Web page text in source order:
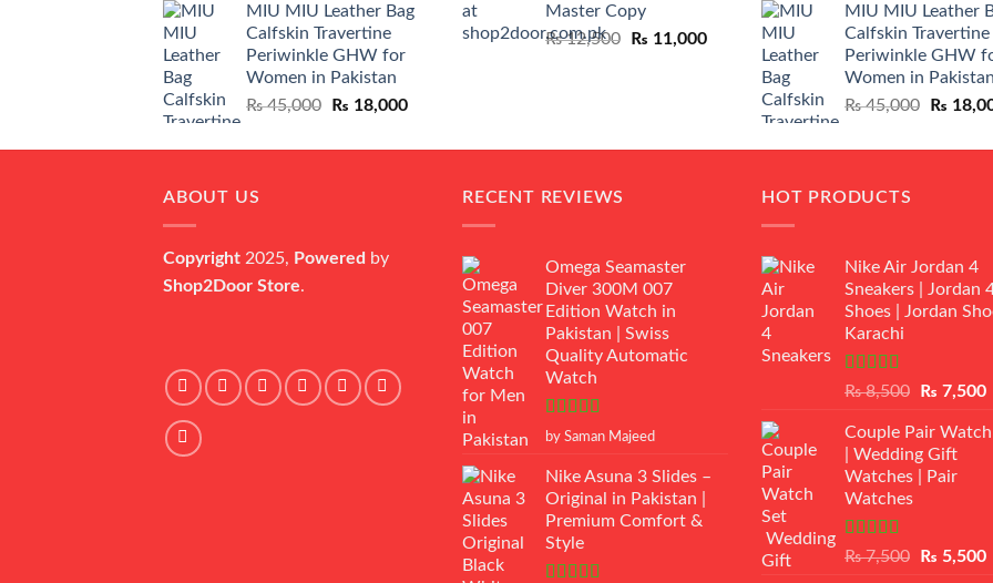
was:
₨ 45,000.
is:
₨ 20,500.
MIU MIU Leather Bag
Calfskin Travertine
Periwinkle GHW for
Women in Pakistan
₨45,000
Original
was:
₨ 18,000Current
is:
Master Copy
₨12,500
Original
₨ 11,000Current
₨ 11,000.
was:
₨
MIU MIU Leather
Calfskin Travertine
Periwinkle GHW
Women in Pakistan
₨45,000
Original
was:
₨
ABOUT US
Copyright 2025, Powered by
Shop2Door Store.
RECENT REVIEWS
Omega Seamaster
Diver 300M 007
Edition Watch in
Pakistan | Swiss
Quality Automatic
Watch
Rated5out
by Saman Majeed
Nike Asuna 3 Slides –
Original in Pakistan |
Premium Comfort &
Style
HOT PRODUCTS
Nike Air Jordan 4
Sneakers | Jordan
Shoes | Jordan
Karachi
Rated
of 5
₨8,500
Original
was:
₨ 8,500.
₨ 7,500
Couple Pair
| Wedding Gift
Watches | Pair
Watches
Rated5.00
₨7,500
Original
₨ 5,500